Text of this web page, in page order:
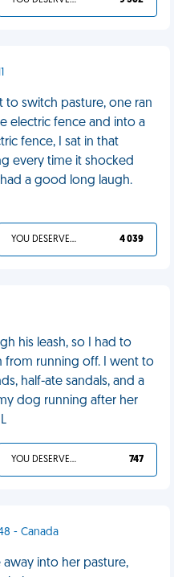
to switch pasture, one ran
electric fence and into a
fence, I sat in that
every time it shocked
a good long laugh.
YOU DESERVED IT 4 039
his leash, so I had to
from running off. I went to
half-ate sandals, and a
dog running after her
YOU DESERVED IT 747
- Canada
away into her pasture,